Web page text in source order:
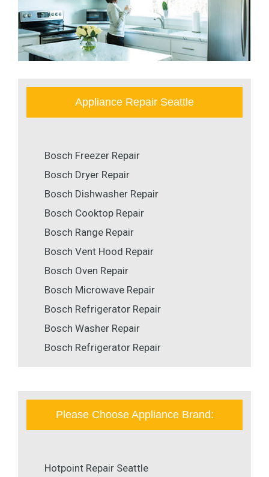
Appliance Repair Seattle
Bosch Freezer Repair
Bosch Dryer Repair
Bosch Dishwasher Repair
Bosch Cooktop Repair
Bosch Range Repair
Bosch Vent Hood Repair
Bosch Oven Repair
Bosch Microwave Repair
Bosch Refrigerator Repair
Bosch Washer Repair
Bosch Refrigerator Repair
Please Choose Appliance Brand:
Hotpoint Repair Seattle